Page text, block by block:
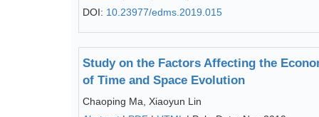
DOI: 10.23977/edms.2019.015
Study on the Factors Affecting the
of Time and Space Evolution
Chaoping Ma, Xiaoyun Lin